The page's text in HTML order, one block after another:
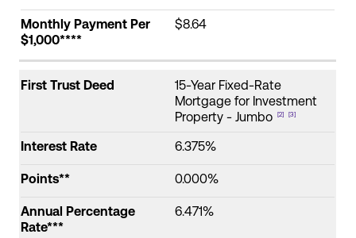
Monthly Payment Per
$1,000****
$8.64
First Trust Deed
15-Year Fixed-Rate
Mortgage for Investment
Property - Jumbo
[2] [3]
Interest Rate 6.375%
Points** 0.000%
Annual Percentage
Rate***
6.471%